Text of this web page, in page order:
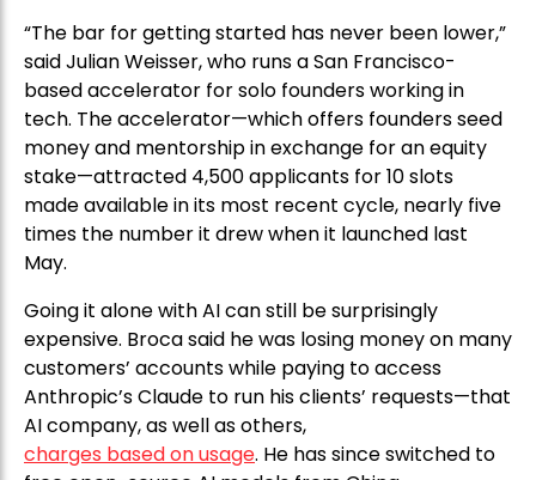
“The bar for getting started has never been lower,”
said Julian Weisser, who runs a San Francisco-
based accelerator for solo founders working in
tech. The accelerator—which offers founders seed
money and mentorship in exchange for an equity
stake—attracted 4,500 applicants for 10 slots
made available in its most recent cycle, nearly five
times the number it drew when it launched last
May.
Going it alone with AI can still be surprisingly
expensive. Broca said he was losing money on many
customers’ accounts while paying to access
Anthropic’s Claude to run his clients’ requests—that
AI company, as well as others,
charges based on usage. He has since switched to